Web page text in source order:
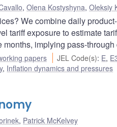
, Olena Kostyshyna, Oleksiy
We combine daily
tariff exposure to estimate
implying pass-
papers JEL Code(s): E,
, Inflation dynamics and pressures
, Patrick McKelvey